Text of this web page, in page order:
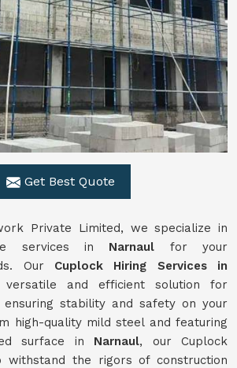
Get Best Quote
Private Limited, we specialize in
services in Narnaul for your
Our Cuplock Hiring Services in
and efficient solution for
stability and safety on your
high-quality mild steel and featuring
surface in Narnaul, our Cuplock
the rigors of construction